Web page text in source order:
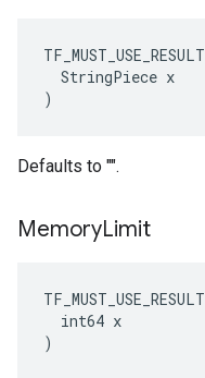
TF_MUST_USE_RESULT
  StringPiece x
)
Defaults to "".
MemoryLimit
TF_MUST_USE_RESULT
  int64 x
)